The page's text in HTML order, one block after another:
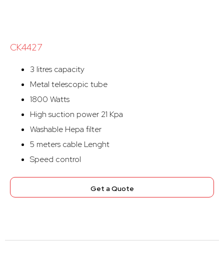
CK4427
3 litres capacity
Metal telescopic tube
1800 Watts
High suction power 21 Kpa
Washable Hepa filter
5 meters cable Lenght
Speed control
Get a Quote